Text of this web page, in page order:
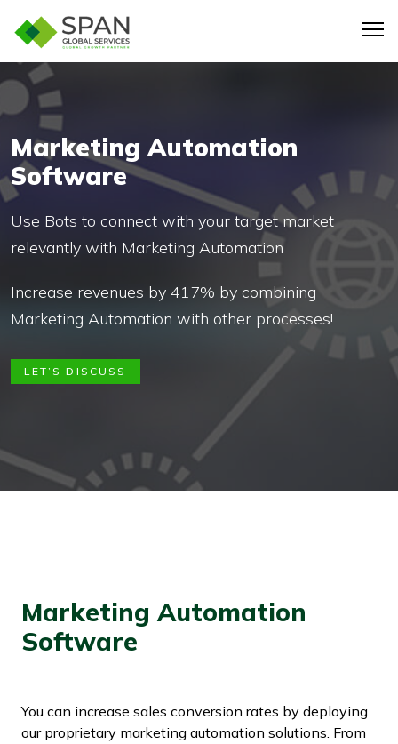
Marketing Automation
Software
Use Bots to connect with your target market
relevantly with Marketing Automation
Increase revenues by 417% by combining
Marketing Automation with other processes!
LET’S DISCUSS
Marketing Automation
Software
You can increase sales conversion rates by deploying
our proprietary marketing automation solutions. From